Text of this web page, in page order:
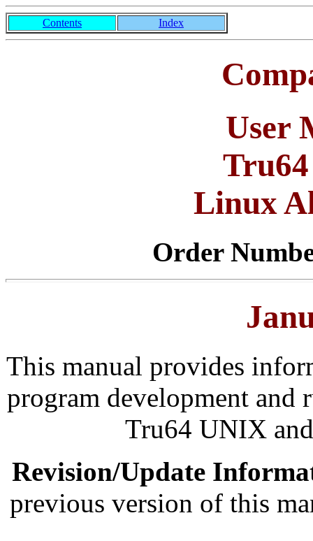
Contents Index
User
Linux
Order
This manual provides
program development and
Tru64 UNIX
Revision/Update
previous version of this